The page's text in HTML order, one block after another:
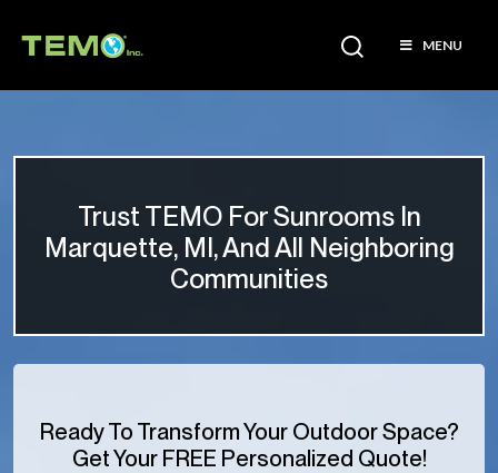
MENU
Trust TEMO For Sunrooms In
Marquette, MI, And All Neighboring
Communities
Ready To Transform Your Outdoor Space?
Get Your FREE Personalized Quote!